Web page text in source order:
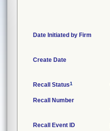
Date Initiated by Firm
Create Date
Recall Status1
Recall Number
Recall Event ID